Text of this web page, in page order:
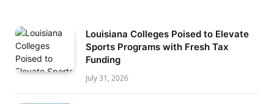
Louisiana Colleges Poised to Elevate
Sports Programs with Fresh Tax
Funding
July 31, 2026